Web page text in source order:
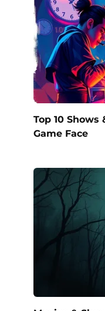
Top 10 Shows
Game Face